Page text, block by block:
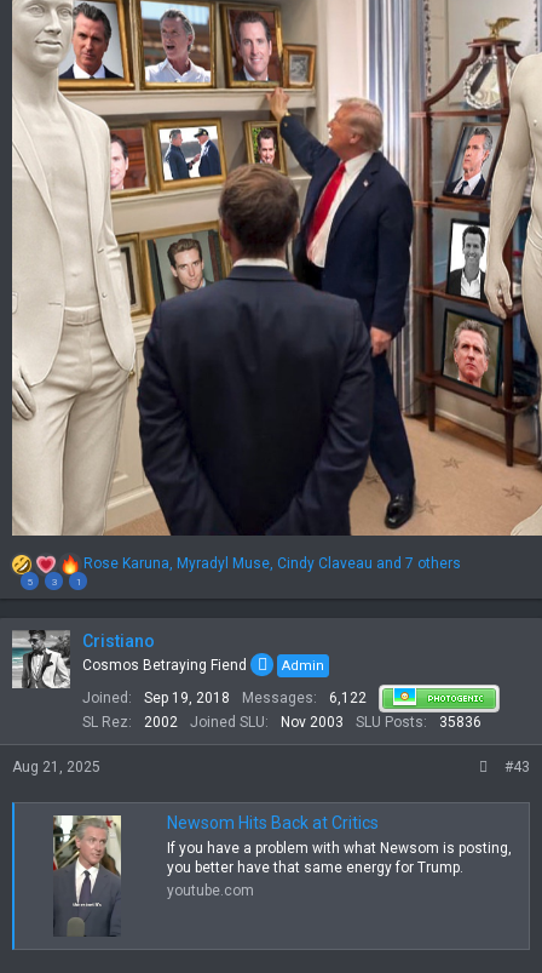
5 3 1
R
e
a
c
t
i
n
s
Rose Karuna, Myradyl Muse, Cindy Claveau and 7 others
Cristiano
Cosmos Betraying Fiend Admin
Joined Sep 19, 2018 Messages
6,122
SL Rez
2002 Joined SLU Nov 2003 SLU Posts 35836
Aug 21, 2025 #43
Newsom Hits Back at Critics
If you have a problem with what Newsom is posting,
you better have that same energy for Trump.
youtube.com